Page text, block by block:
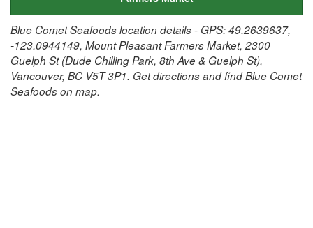
Blue Comet Seafoods location details - GPS: 49.2639637,
-123.0944149, Mount Pleasant Farmers Market, 2300
Guelph St (Dude Chilling Park, 8th Ave & Guelph St),
Vancouver, BC V5T 3P1. Get directions and find Blue Comet
Seafoods on map.